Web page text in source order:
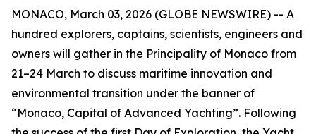
MONACO, March 03, 2026 (GLOBE NEWSWIRE) -- A
hundred explorers, captains, scientists, engineers and
owners will gather in the Principality of Monaco from
21–24 March to discuss maritime innovation and
environmental transition under the banner of
“Monaco, Capital of Advanced Yachting”. Following